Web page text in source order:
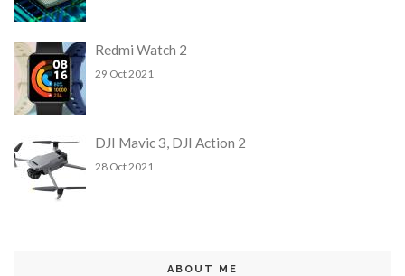
Redmi Watch 2
29 Oct 2021
DJI Mavic 3, DJI Action 2
28 Oct 2021
ABOUT ME